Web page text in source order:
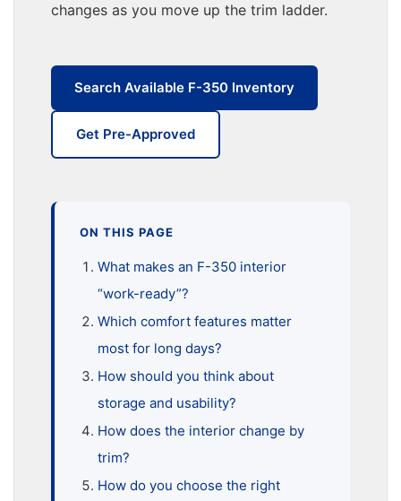
changes as you move up the trim ladder.
Search Available F-350 Inventory
Get Pre-Approved
ON THIS PAGE
What makes an F-350 interior
“work-ready”?
Which comfort features matter
most for long days?
How should you think about
storage and usability?
How does the interior change by
trim?
How do you choose the right